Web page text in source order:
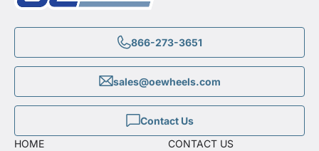
866-273-3651
sales@oewheels.com
Contact Us
HOME
CONTACT US